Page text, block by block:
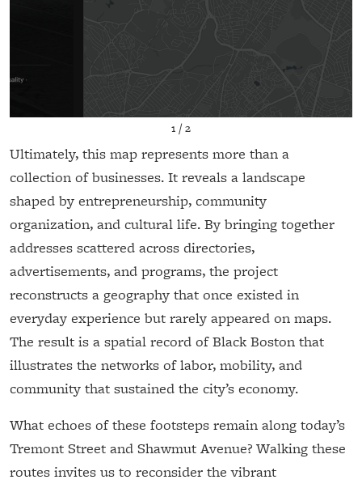
1 /2
Ultimately, this map represents more than a
collection of businesses. It reveals a landscape
shaped by entrepreneurship, community
organization, and cultural life. By bringing together
addresses scattered across directories,
advertisements, and programs, the project
reconstructs a geography that once existed in
everyday experience but rarely appeared on maps.
The result is a spatial record of Black Boston that
illustrates the networks of labor, mobility, and
community that sustained the city’s economy.
What echoes of these footsteps remain along today’s
Tremont Street and Shawmut Avenue? Walking these
routes invites us to reconsider the vibrant